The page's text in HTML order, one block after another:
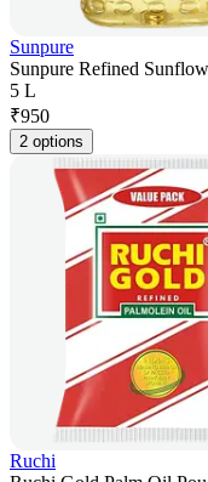
Sunpure
Sunpure Refined
5 L
₹950
2 options
Ruchi